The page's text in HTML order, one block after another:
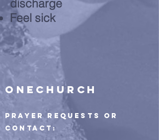
discharge
Feel sick
ONECHURCH
Prayer Requests or
Contact: